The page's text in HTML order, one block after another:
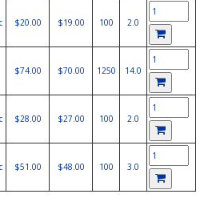
$20.00 $19.00 100 2.0
$74.00 $70.00 1250 14.0
$28.00 $27.00 100 2.0
$51.00 $48.00 100 3.0